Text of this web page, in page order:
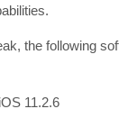
the following
11.2.6